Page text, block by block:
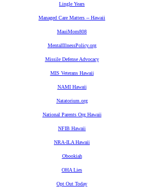
Lingle Years
Managed Care Matters -- Hawaii
MauiMom808
MentalIllnessPolicy.org
Missile Defense Advocacy
MIS Veterans Hawaii
NAMI Hawaii
Natatorium.org
National Parents Org Hawaii
NFIB Hawaii
NRA-ILA Hawaii
Obookiah
OHA Lies
Opt Out Today